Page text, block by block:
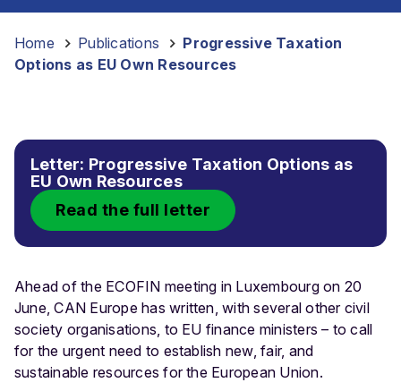
Home Publications
Progressive Taxation
Options as EU Own Resources
Letter: Progressive Taxation Options as
EU Own Resources
Read the full letter
Ahead of the ECOFIN meeting in Luxembourg on 20
June, CAN Europe has written, with several other civil
society organisations, to EU finance ministers – to call
for the urgent need to establish new, fair, and
sustainable resources for the European Union.